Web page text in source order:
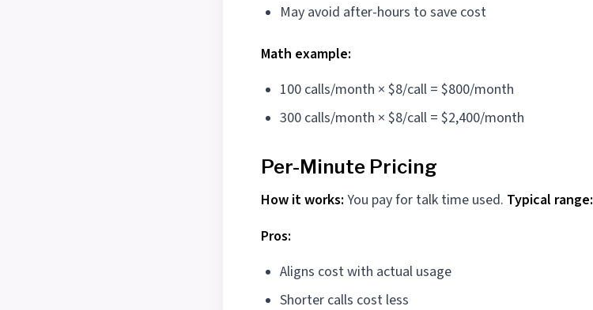
May avoid after-hours to save cost
Math example:
100 calls/month × $8/call = $800/month
300 calls/month × $8/call = $2,400/month
Per-Minute Pricing
How it works: You pay for talk time used. Typical range:
Pros:
Aligns cost with actual usage
Shorter calls cost less